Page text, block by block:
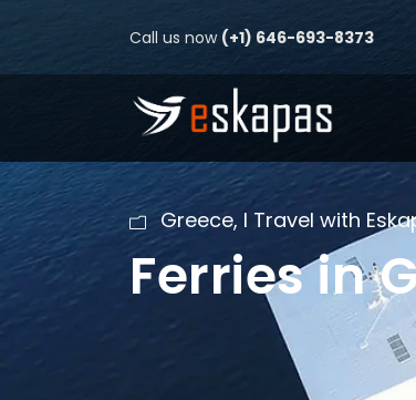
Call us now (+1) 646-693-8373
Greece, I Travel with
Ferries in